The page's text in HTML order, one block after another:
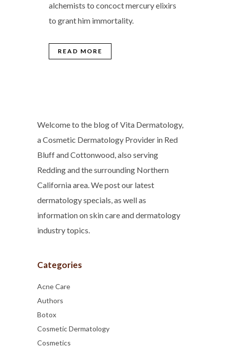
alchemists to concoct mercury elixirs
to grant him immortality.
READ MORE
Welcome to the blog of Vita Dermatology,
a Cosmetic Dermatology Provider in Red
Bluff and Cottonwood, also serving
Redding and the surrounding Northern
California area. We post our latest
dermatology specials, as well as
information on skin care and dermatology
industry topics.
Categories
Acne Care
Authors
Botox
Cosmetic Dermatology
Cosmetics